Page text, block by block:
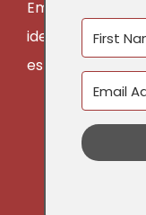
Email Marketing
ideal for non-
established
Have
execution